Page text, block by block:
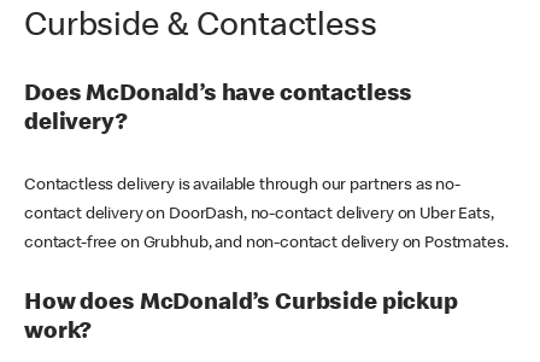
Curbside & Contactless
Does McDonald’s have contactless
delivery?
Contactless delivery is available through our partners as no-
contact delivery on DoorDash, no-contact delivery on Uber Eats,
contact-free on Grubhub, and non-contact delivery on Postmates.
How does McDonald’s Curbside pickup
work?